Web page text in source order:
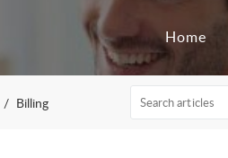
Home
Billing